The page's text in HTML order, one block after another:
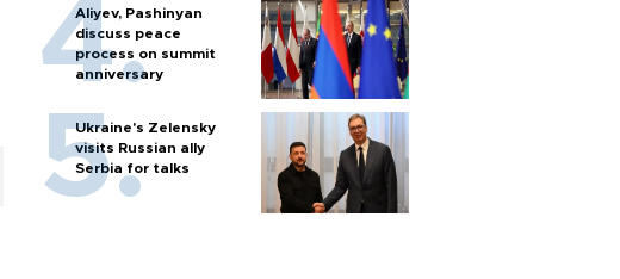
Aliyev, Pashinyan
discuss peace
process on summit
anniversary
Ukraine's Zelensky
visits Russian ally
Serbia for talks